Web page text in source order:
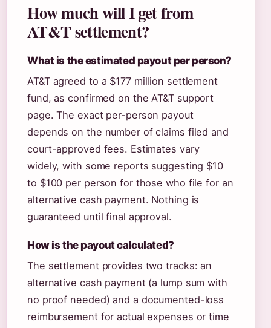
How much will I get from
AT&T settlement?
What is the estimated payout per person?
AT&T agreed to a $177 million settlement
fund, as confirmed on the AT&T support
page. The exact per-person payout
depends on the number of claims filed and
court-approved fees. Estimates vary
widely, with some reports suggesting $10
to $100 per person for those who file for an
alternative cash payment. Nothing is
guaranteed until final approval.
How is the payout calculated?
The settlement provides two tracks: an
alternative cash payment (a lump sum with
no proof needed) and a documented-loss
reimbursement for actual expenses or time